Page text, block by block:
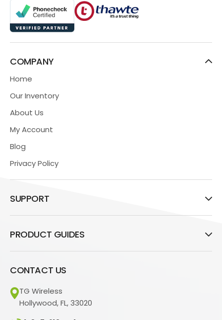
COMPANY
Home
Our Inventory
About Us
My Account
Blog
Privacy Policy
SUPPORT
PRODUCT GUIDES
CONTACT US
TG Wireless
Hollywood, FL, 33020